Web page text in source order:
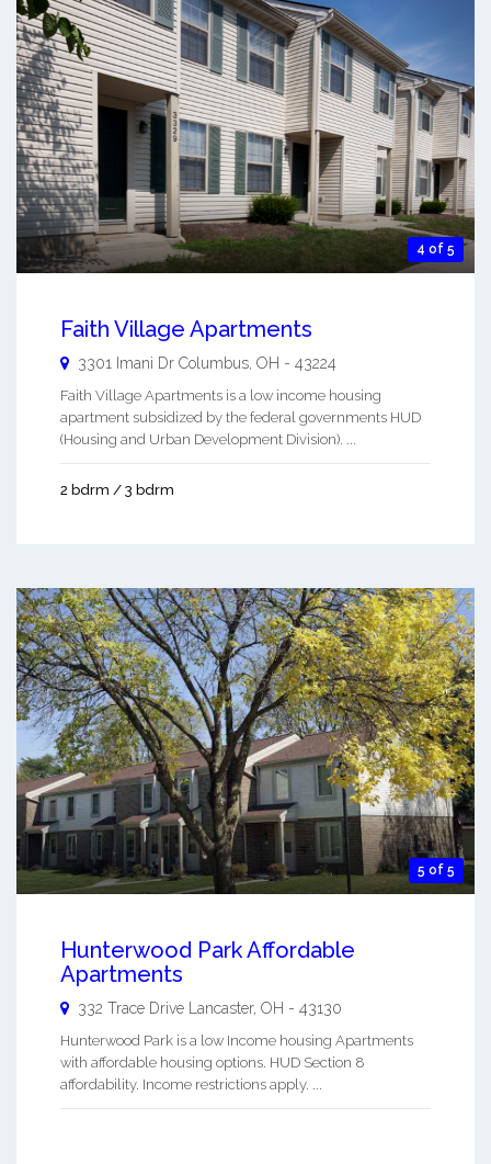
4 of 5
Faith Village Apartments
3301 Imani Dr Columbus, OH - 43224
Faith Village Apartments is a low income housing
apartment subsidized by the federal governments HUD
(Housing and Urban Development Division). ...
2 bdrm / 3 bdrm
5 of 5
Hunterwood Park Affordable
Apartments
332 Trace Drive Lancaster, OH - 43130
Hunterwood Park is a low Income housing Apartments
with affordable housing options. HUD Section 8
affordability. Income restrictions apply. ...